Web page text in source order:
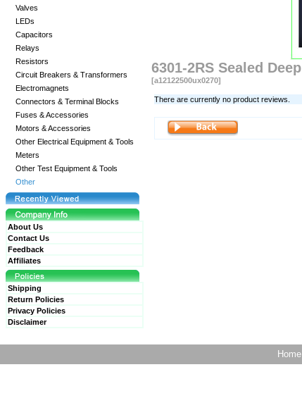
Valves
LEDs
Capacitors
Relays
Resistors
Circuit Breakers & Transformers
Electromagnets
Connectors & Terminal Blocks
Fuses & Accessories
Motors & Accessories
Other Electrical Equipment & Tools
Meters
Other Test Equipment & Tools
Other
About Us
Contact Us
Feedback
Affiliates
Shipping
Return Policies
Privacy Policies
Disclaimer
6301-2RS Sealed
[a12122500ux0270]
There are currently no product reviews.
Home